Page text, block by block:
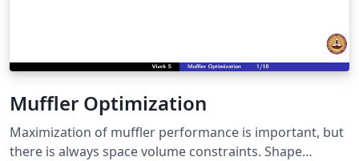
Muffler Optimization
Maximization of muffler performance is important, but
there is always space volume constraints. Shape